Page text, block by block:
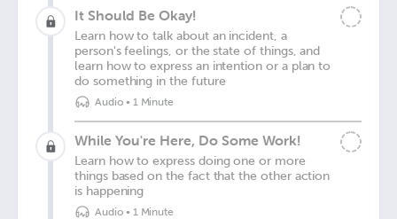
It Should Be Okay!
Learn how to talk about an incident, a
person's feelings, or the state of things, and
learn how to express an intention or a plan to
do something in the future
Audio• 1 Minute
While You're Here, Do Some Work!
Learn how to express doing one or more
things based on the fact that the other action
is happening
Audio• 1 Minute